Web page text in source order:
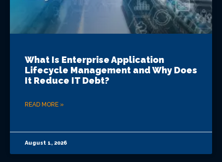
What Is Enterprise Application
Lifecycle Management and Why Does
It Reduce IT Debt?
READ MORE »
August 1, 2026